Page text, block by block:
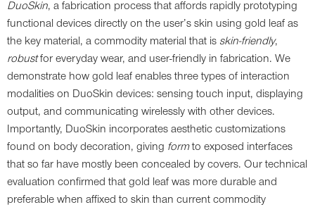
DuoSkin, a fabrication process that affords rapidly prototyping
functional devices directly on the user’s skin using gold leaf as
the key material, a commodity material that is skin-friendly,
robustfor everyday wear, and user-friendly in fabrication. We
demonstrate how gold leaf enables three types of interaction
modalities on DuoSkin devices: sensing touch input, displaying
output, and communicating wirelessly with other devices.
Importantly, DuoSkin incorporates aesthetic customizations
found on body decoration, giving formto exposed interfaces
that so far have mostly been concealed by covers. Our technical
evaluation confirmed that gold leaf was more durable and
preferable when affixed to skin than current commodity